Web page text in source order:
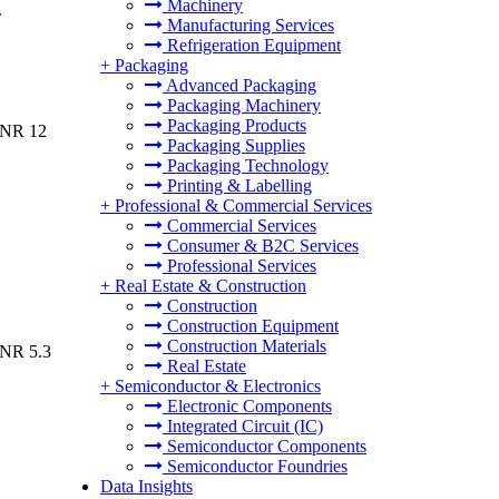
Machinery
Manufacturing Services
Refrigeration Equipment
+ Packaging
Advanced Packaging
Packaging Machinery
Packaging Products
Packaging Supplies
Packaging Technology
Printing & Labelling
+ Professional & Commercial Services
Commercial Services
Consumer & B2C Services
Professional Services
+ Real Estate & Construction
Construction
Construction Equipment
Construction Materials
Real Estate
+ Semiconductor & Electronics
Electronic Components
Integrated Circuit (IC)
Semiconductor Components
Semiconductor Foundries
Data Insights
12
5.3